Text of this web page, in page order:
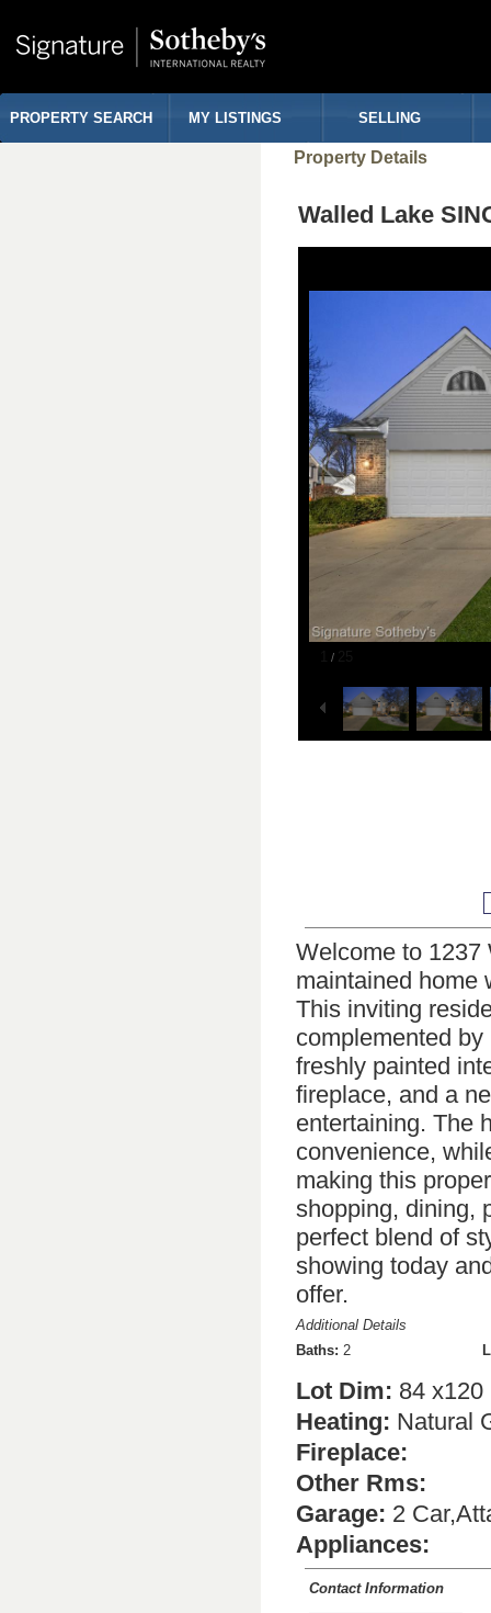
PROPERTY SEARCH MY LISTINGS SELLING
Property Details
Walled Lake
/
Welcome to 1237
maintained home
This inviting
complemented
freshly painted
fireplace, and a
entertaining. The
convenience,
making this
shopping, dining,
perfect blend of
showing today
offer.
Additional Details
Baths: 2
Lot Dim: 84 x120
Heating: Natural
Fireplace:
Other Rms:
Garage: 2
Appliances:
Contact Information